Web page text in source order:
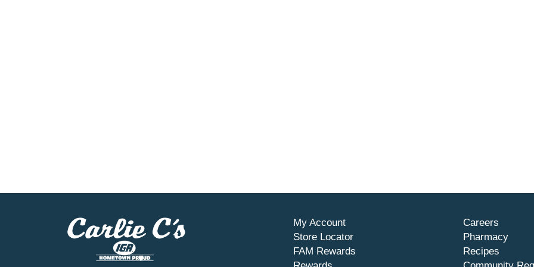
My Account
Store Locator
FAM Rewards
Careers
Pharmacy
Recipes